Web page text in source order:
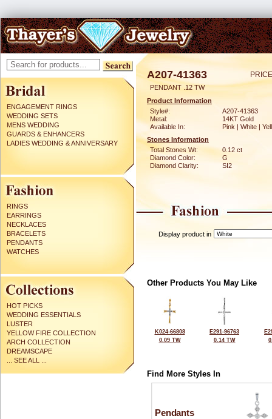
ENGAGEMENT RINGS
WEDDING SETS
MENS WEDDING
GUARDS & ENHANCERS
LADIES WEDDING & ANNIVERSARY
RINGS
EARRINGS
NECKLACES
BRACELETS
PENDANTS
WATCHES
HOT PICKS
WEDDING ESSENTIALS
LUSTER
YELLOW FIRE COLLECTION
ARCH COLLECTION
DREAMSCAPE
... SEE ALL ...
A207-41363
PENDANT .12 TW
Product Information
Style#:
A207-41363
Metal:
14KT Gold
Available In:
Pink | White |
Stones Information
Total Stones Wt:
0.12 ct
Diamond Color:
G
Diamond Clarity:
SI2
Display product in
Other Products You May Like
K024-66808
0.09 TW
E291-96763
0.14 TW
Find More Styles In
Pendants